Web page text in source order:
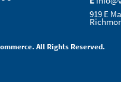
919 E
All Rights Reserved.